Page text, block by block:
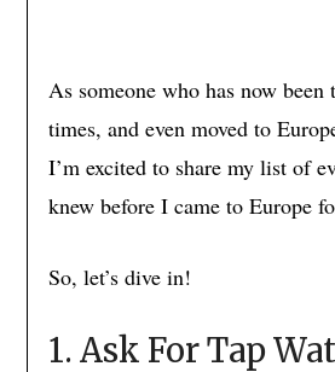
As someone who has now been
times, and even moved to
I’m excited to share my list of
knew before I came to Europe
So, let’s dive in!
1. Ask For Tap